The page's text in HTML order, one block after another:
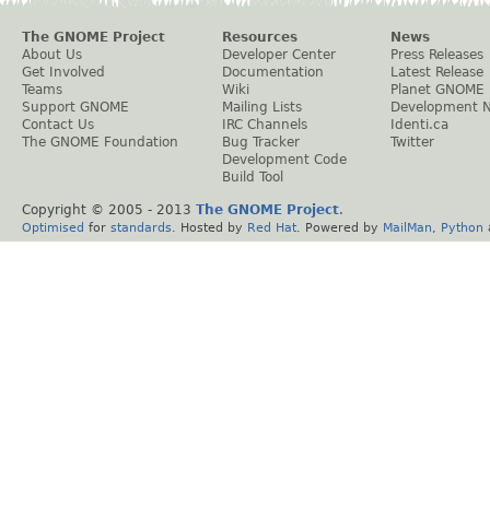
The GNOME Project
About Us
Get Involved
Teams
Support GNOME
Contact Us
The GNOME Foundation
Resources
Developer Center
Documentation
Wiki
Mailing Lists
IRC Channels
Bug Tracker
Development Code
Build Tool
News
Press Releases
Latest Release
Planet GNOME
Development
Identi.ca
Twitter
Copyright © 2005 - 2013 The GNOME Project.
Optimised for standards . Hosted by Red Hat . Powered by MailMan Python